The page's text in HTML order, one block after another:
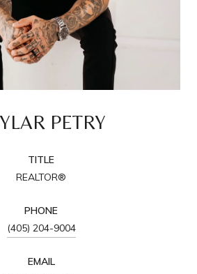
PETRY
TITLE
REALTOR®
PHONE
(405) 204-9004
EMAIL